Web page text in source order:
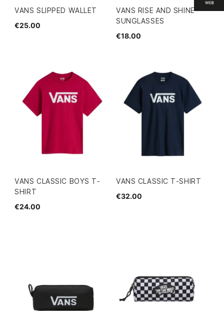
VANS SLIPPED WALLET
€25.00
VANS RISE AND SHINE
SUNGLASSES
€18.00
VANS CLASSIC BOYS T-
SHIRT
€24.00
VANS CLASSIC T-SHIRT
€32.00